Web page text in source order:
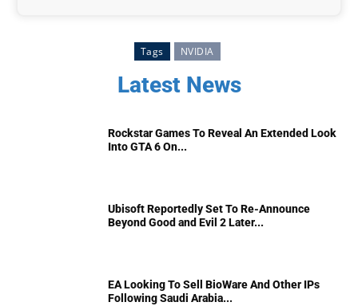
Tags NVIDIA
Latest News
Rockstar Games To Reveal An Extended Look
Into GTA 6 On...
Ubisoft Reportedly Set To Re-Announce
Beyond Good and Evil 2 Later...
EA Looking To Sell BioWare And Other IPs
Following Saudi Arabia...